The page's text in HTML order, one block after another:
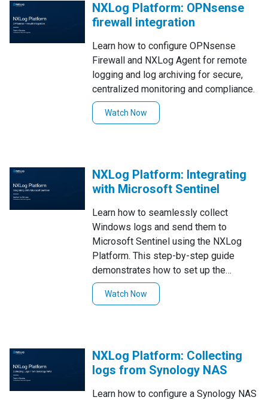
NXLog Platform: OPNsense
firewall integration
Learn how to configure OPNsense
Firewall and NXLog Agent for remote
logging and log archiving for secure,
centralized monitoring and compliance.
Watch Now
NXLog Platform: Integrating
with Microsoft Sentinel
Learn how to seamlessly collect
Windows logs and send them to
Microsoft Sentinel using the NXLog
Platform. This step-by-step guide
demonstrates how to set up the
integration effortlessly with the
Sentinel Solution Pack, ensuring a
Watch Now
NXLog Platform: Collecting
logs from Synology NAS
Learn how to configure a Synology NAS